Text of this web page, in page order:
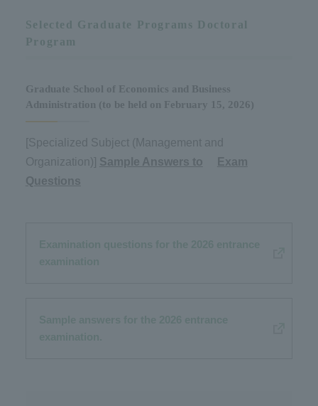
Selected Graduate Programs Doctoral
Program
Graduate School of Economics and Business
Administration (to be held on February 15, 2026)
[Specialized Subject (Management and
Organization)] Sample Answers to
Exam
Questions